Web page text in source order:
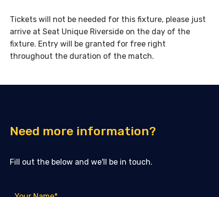
Tickets will not be needed for this fixture, please just
arrive at Seat Unique Riverside on the day of the
fixture. Entry will be granted for free right
throughout the duration of the match.
Need more information?
Fill out the below and we'll be in touch.